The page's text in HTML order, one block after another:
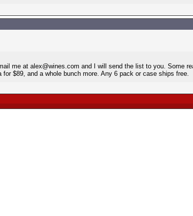
me at alex@wines.com and I will send the list to you. Some
$89, and a whole bunch more. Any 6 pack or case ships free.